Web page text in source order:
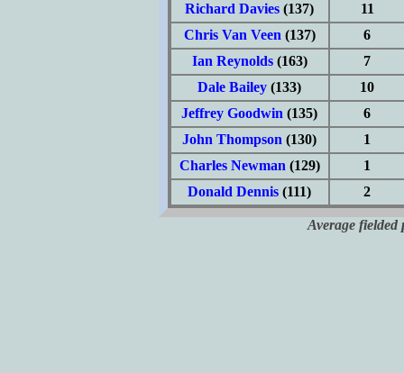
Richard Davies (137)
11
Chris Van Veen (137)
6
Ian Reynolds(163)
7
Dale Bailey (133)
10
Jeffrey Goodwin (135)
6
John Thompson (130)
1
Charles Newman (129)
1
Donald Dennis (111) 2
Average fielded